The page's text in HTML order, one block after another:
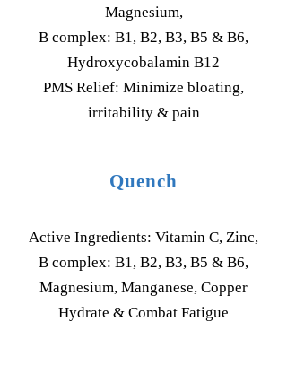
Magnesium,
B complex: B1, B2, B3, B5 & B6,
Hydroxycobalamin B12
PMS Relief: Minimize bloating,
irritability & pain
Quench
Active Ingredients: Vitamin C, Zinc,
B complex: B1, B2, B3, B5 & B6,
Magnesium, Manganese, Copper
Hydrate & Combat Fatigue